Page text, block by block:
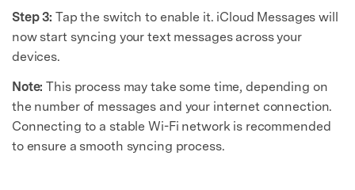
Step 3: Tap the switch to enable it. iCloud Messages will
now start syncing your text messages across your
devices.
Note: This process may take some time, depending on
the number of messages and your internet connection.
Connecting to a stable Wi-Fi network is recommended
to ensure a smooth syncing process.